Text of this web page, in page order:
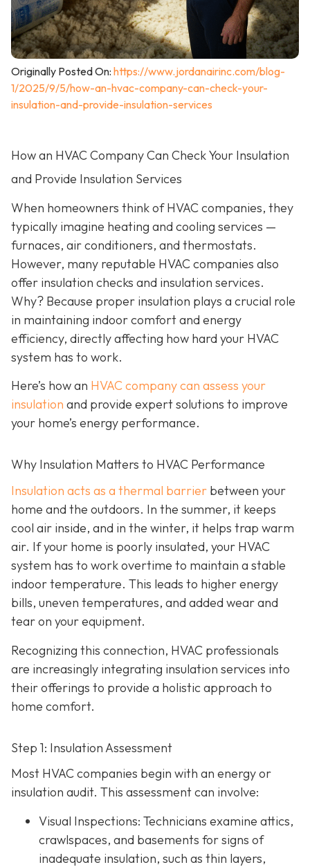
Originally Posted On: https://www.jordanairinc.com/blog-
1/2025/9/5/how-an-hvac-company-can-check-your-
insulation-and-provide-insulation-services
How an HVAC Company Can Check Your Insulation
and Provide Insulation Services
When homeowners think of HVAC companies, they
typically imagine heating and cooling services —
furnaces, air conditioners, and thermostats.
However, many reputable HVAC companies also
offer insulation checks and insulation services.
Why? Because proper insulation plays a crucial role
in maintaining indoor comfort and energy
efficiency, directly affecting how hard your HVAC
system has to work.
Here’s how an HVAC company can assess your
insulation and provide expert solutions to improve
your home’s energy performance.
Why Insulation Matters to HVAC Performance
Insulation acts as a thermal barrier between your
home and the outdoors. In the summer, it keeps
cool air inside, and in the winter, it helps trap warm
air. If your home is poorly insulated, your HVAC
system has to work overtime to maintain a stable
indoor temperature. This leads to higher energy
bills, uneven temperatures, and added wear and
tear on your equipment.
Recognizing this connection, HVAC professionals
are increasingly integrating insulation services into
their offerings to provide a holistic approach to
home comfort.
Step 1: Insulation Assessment
Most HVAC companies begin with an energy or
insulation audit. This assessment can involve:
Visual Inspections: Technicians examine attics,
crawlspaces, and basements for signs of
inadequate insulation, such as thin layers,